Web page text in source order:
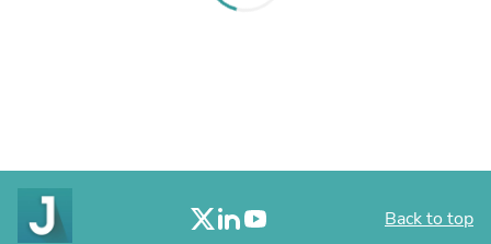
Back to top